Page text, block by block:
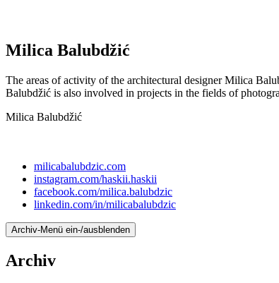
Milica Balubdžić
The areas of activity of the architectural designer Milica
Balubdžić is also involved in projects in the fields of
Milica Balubdžić
milicabalubdzic.com
instagram.com/haskii.haskii
facebook.com/milica.balubdzic
linkedin.com/in/milicabalubdzic
Archiv-Menü ein-/ausblenden
Archiv